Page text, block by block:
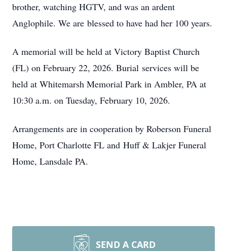
brother, watching HGTV, and was an ardent
Anglophile. We are blessed to have had her 100 years.
A memorial will be held at Victory Baptist Church
(FL) on February 22, 2026. Burial services will be
held at Whitemarsh Memorial Park in Ambler, PA at
10:30 a.m. on Tuesday, February 10, 2026.
Arrangements are in cooperation by Roberson Funeral
Home, Port Charlotte FL and Huff & Lakjer Funeral
Home, Lansdale PA.
SEND A CARD